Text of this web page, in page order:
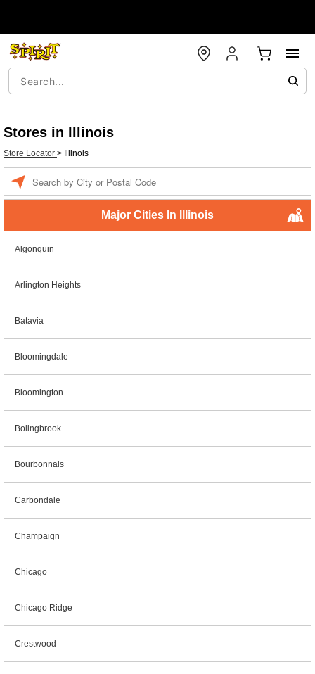
Stores in Illinois
Store Locator > Illinois
Major Cities In Illinois
Algonquin
Arlington Heights
Batavia
Bloomingdale
Bloomington
Bolingbrook
Bourbonnais
Carbondale
Champaign
Chicago
Chicago Ridge
Crestwood